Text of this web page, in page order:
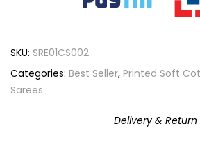
SKU: SRE01CS002
Categories: Best Seller, Printed Soft
Sarees
Delivery & Return